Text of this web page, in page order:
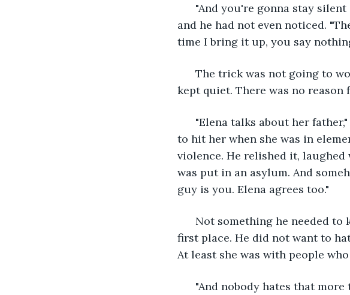
"And you're gonna stay
and he had not even noticed.
time I bring it up, you say
The trick was not going to
kept quiet. There was no
"Elena talks about her
to hit her when she was in
violence. He relished it, laughed
was put in an asylum. And
guy is you. Elena agrees too."
Not something he needed to
first place. He did not want to
At least she was with people
"And nobody hates that